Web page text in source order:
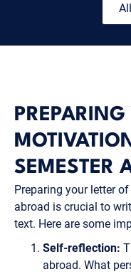
PREPARING
SEMESTER
Preparing your letter
abroad is crucial to
text. Here are some
Self-reflection:
abroad. What